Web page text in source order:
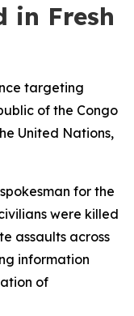
in Fresh
targeting
of the Congo
United Nations,
for the
were killed
assaults across
information
of